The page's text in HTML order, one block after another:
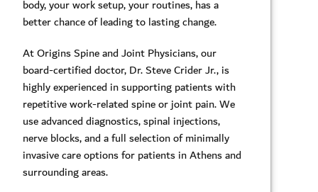
body, your work setup, your routines, has a
better chance of leading to lasting change.
At Origins Spine and Joint Physicians, our
board-certified doctor, Dr. Steve Crider Jr., is
highly experienced in supporting patients with
repetitive work-related spine or joint pain. We
use advanced diagnostics, spinal injections,
nerve blocks, and a full selection of minimally
invasive care options for patients in Athens and
surrounding areas.